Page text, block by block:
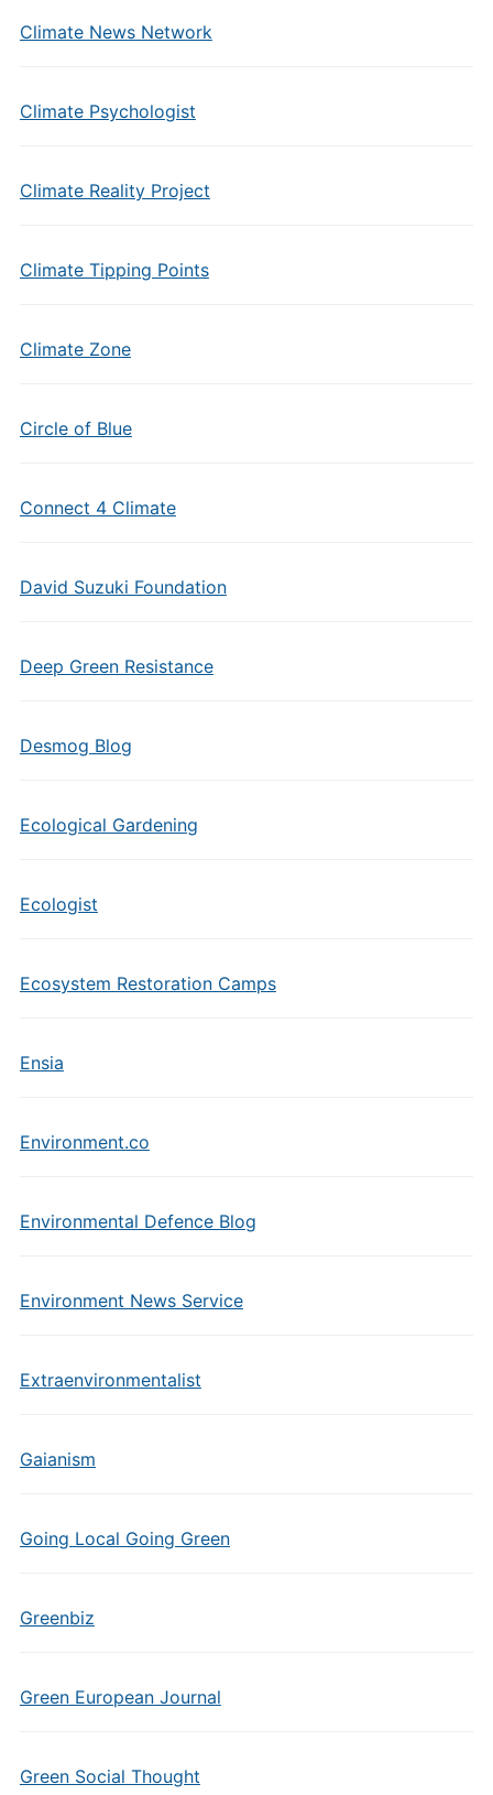
Climate News Network
Climate Psychologist
Climate Reality Project
Climate Tipping Points
Climate Zone
Circle of Blue
Connect 4 Climate
David Suzuki Foundation
Deep Green Resistance
Desmog Blog
Ecological Gardening
Ecologist
Ecosystem Restoration Camps
Ensia
Environment.co
Environmental Defence Blog
Environment News Service
Extraenvironmentalist
Gaianism
Going Local Going Green
Greenbiz
Green European Journal
Green Social Thought